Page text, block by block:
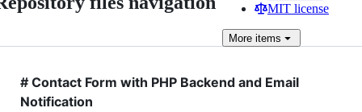
MIT license
More items
# Contact Form with PHP Backend and Email
Notification